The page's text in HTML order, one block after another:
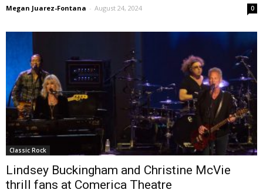
Megan Juarez-Fontana - August 24, 2024 0
Classic Rock
Lindsey Buckingham and Christine McVie
thrill fans at Comerica Theatre